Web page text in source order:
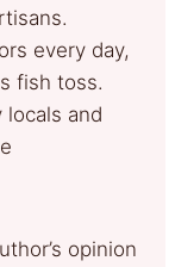
every day,
fish toss.
and
opinion